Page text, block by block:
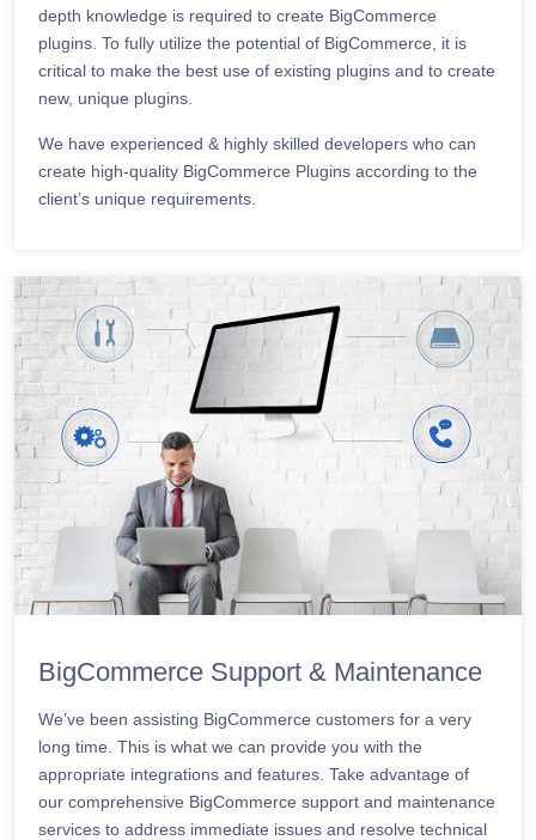
depth knowledge is required to create BigCommerce
plugins. To fully utilize the potential of BigCommerce, it is
critical to make the best use of existing plugins and to create
new, unique plugins.
We have experienced & highly skilled developers who can
create high-quality BigCommerce Plugins according to the
client’s unique requirements.
BigCommerce Support & Maintenance
We’ve been assisting BigCommerce customers for a very
long time. This is what we can provide you with the
appropriate integrations and features. Take advantage of
our comprehensive BigCommerce support and maintenance
services to address immediate issues and resolve technical